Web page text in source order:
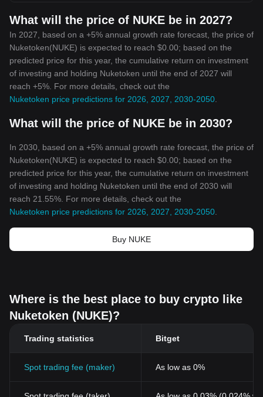
What will the price of NUKE be in 2027?
In 2027, based on a +5% annual growth rate forecast, the price of
Nuketoken(NUKE) is expected to reach $0.00; based on the
predicted price for this year, the cumulative return on investment
of investing and holding Nuketoken until the end of 2027 will
reach +5%. For more details, check out the
Nuketoken price predictions for 2026, 2027, 2030-2050
What will the price of NUKE be in 2030?
In 2030, based on a +5% annual growth rate forecast, the price of
Nuketoken(NUKE) is expected to reach $0.00; based on the
predicted price for this year, the cumulative return on investment
of investing and holding Nuketoken until the end of 2030 will
reach 21.55%. For more details, check out the
Nuketoken price predictions for 2026, 2027, 2030-2050
Buy NUKE
Where is the best place to buy crypto like
Nuketoken (NUKE)?
Trading statistics Bitget
Spot trading fee (maker) As low as 0%